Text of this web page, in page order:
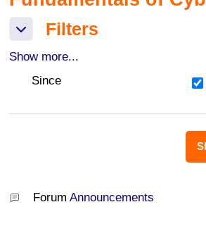
FiltersFilters
Show more...
Since
Forum Announcements